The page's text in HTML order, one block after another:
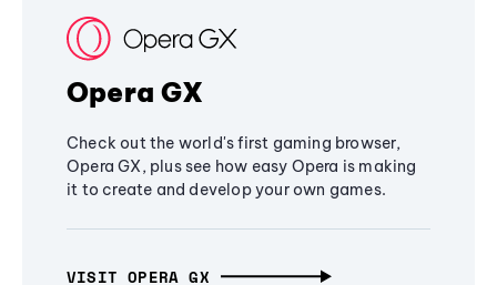
Opera GX
Check out the world's first gaming browser,
Opera GX, plus see how easy Opera is making
it to create and develop your own games.
VISIT OPERA GX